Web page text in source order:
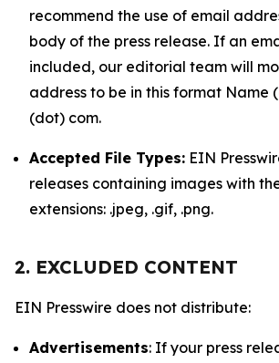
recommend the use of email
body of the press release. If an
included, our editorial team will
address to be in this format Name
(dot) com.
Accepted File Types: EIN
releases containing images with
extensions: .jpeg, .gif, .png.
2. EXCLUDED CONTENT
EIN Presswire does not distribute:
Advertisements: If your press